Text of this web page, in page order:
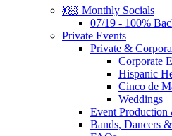
💃🏻 Monthly Socials
07/19 - 100%
Private Events
Private &
Corporate
Hispanic
Cinco de
Weddings
Event Production
Bands, Dancers